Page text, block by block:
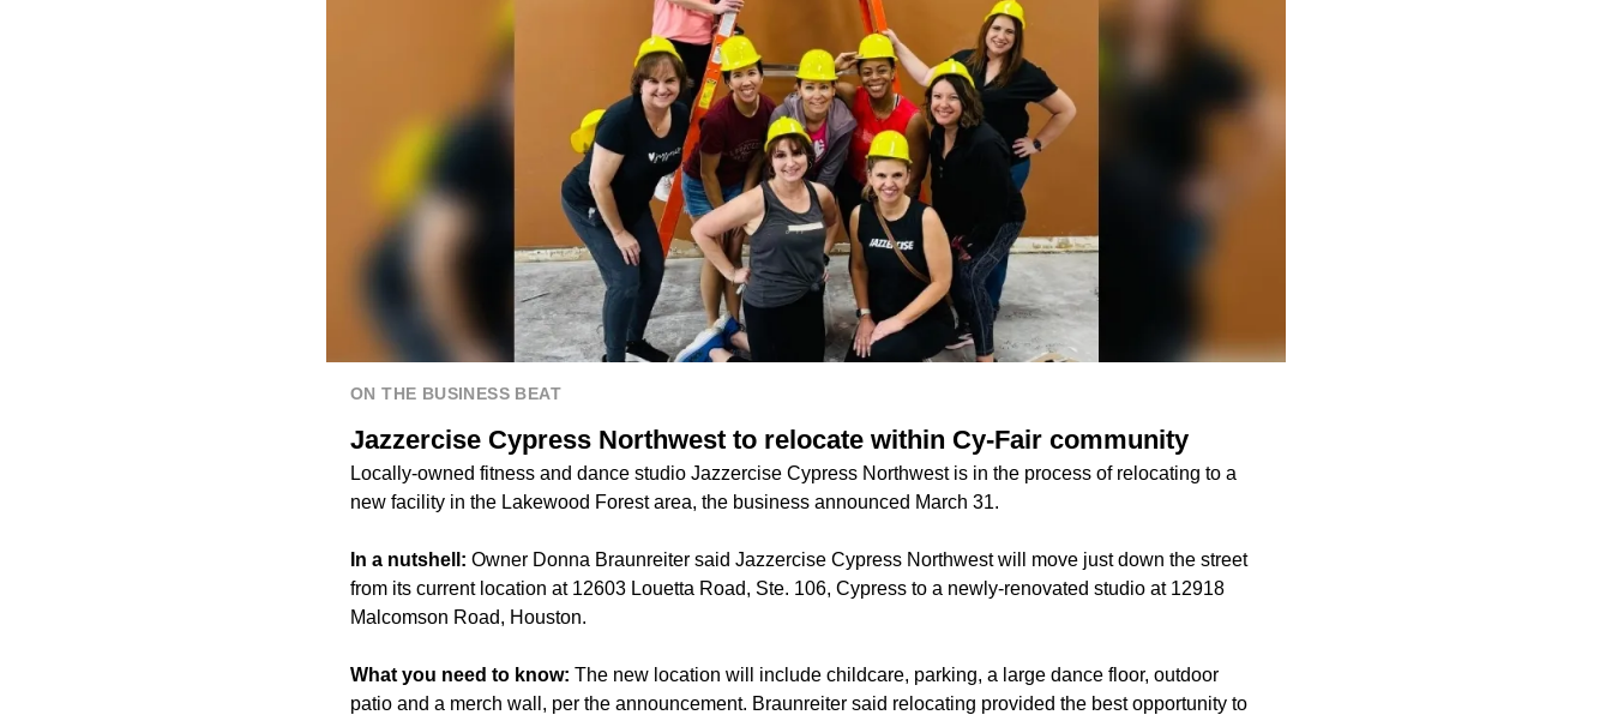
ON THE BUSINESS BEAT
Jazzercise Cypress Northwest to relocate within Cy-Fair community
Locally-owned fitness and dance studio Jazzercise Cypress Northwest is in the process of relocating to a
new facility in the Lakewood Forest area, the business announced March 31.
In a nutshell: Owner Donna Braunreiter said Jazzercise Cypress Northwest will move just down the street
from its current location at 12603 Louetta Road, Ste. 106, Cypress to a newly-renovated studio at 12918
Malcomson Road, Houston.
What you need to know: The new location will include childcare, parking, a large dance floor, outdoor
patio and a merch wall, per the announcement. Braunreiter said relocating provided the best opportunity to